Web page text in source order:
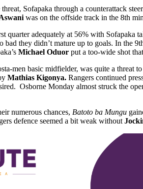
Sofapaka through a counterattack
was on the offside track in the 8th
quarter adequately at 56% with Sofapaka
bad they didn’t mature up to goals. In the
Michael Oduor put a too-wide shot
men basic midfielder, was quite a threat
Mathias Kigonya. Rangers continued
Osborne Monday almost struck the
numerous chances, Batoto ba Mungu
defence seemed a bit weak without